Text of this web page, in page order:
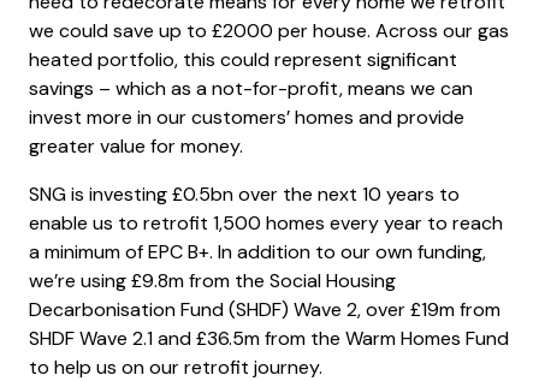
we could save up to £2000 per house. Across our gas
heated portfolio, this could represent significant
savings – which as a not-for-profit, means we can
invest more in our customers’ homes and provide
greater value for money.
SNG is investing £0.5bn over the next 10 years to
enable us to retrofit 1,500 homes every year to reach
a minimum of EPC B+. In addition to our own funding,
we’re using £9.8m from the Social Housing
Decarbonisation Fund (SHDF) Wave 2, over £19m from
SHDF Wave 2.1 and £36.5m from the Warm Homes Fund
to help us on our retrofit journey.